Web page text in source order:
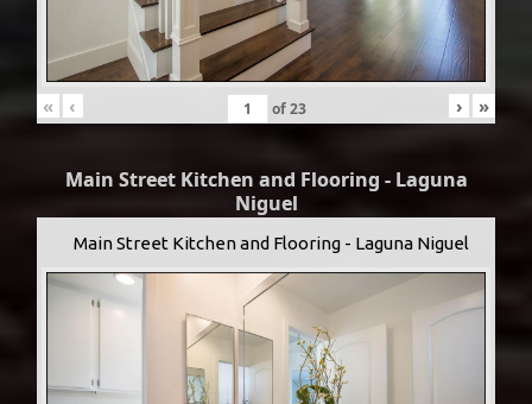
« ‹ of23 › »
Main Street Kitchen and Flooring - Laguna
Niguel
Main Street Kitchen and Flooring - Laguna Niguel